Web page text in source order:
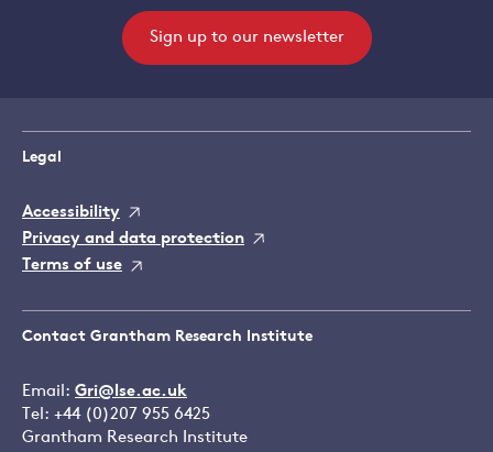
Sign up to our newsletter
Legal
Accessibility
Privacy and data protection
Terms of use
Contact Grantham Research Institute
Email: Gri@lse.ac.uk
Tel: +44 (0)207 955 6425
Grantham Research Institute